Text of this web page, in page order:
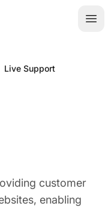
Live Support
customer
enabling